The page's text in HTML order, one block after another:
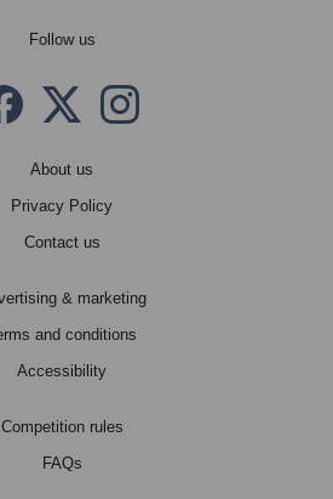
Follow us
Twitter X
instagram
About us
Privacy Policy
Contact us
& marketing
and conditions
Accessibility
Competition rules
FAQs